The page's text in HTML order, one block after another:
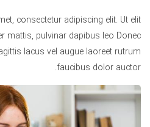
consectetur adipiscing elit. Ut elit
mattis, pulvinar dapibus leo Donec
lacus vel augue laoreet rutrum
faucibus dolor auctor.
Variations